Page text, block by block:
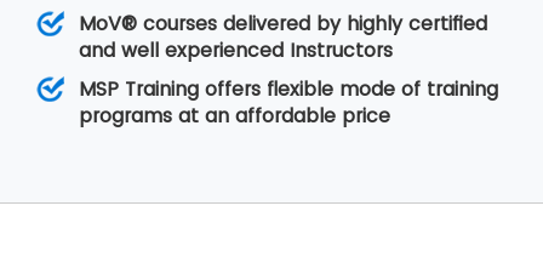
MoV® courses delivered by highly certified
and well experienced Instructors
MSP Training offers flexible mode of training
programs at an affordable price